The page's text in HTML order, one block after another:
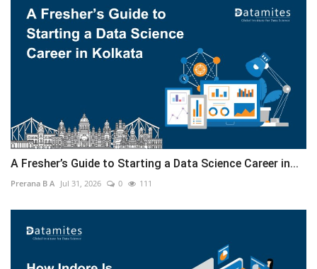
A Fresher’s Guide to Starting a Data Science Career in...
Prerana B A Jul 31, 2026 0 111